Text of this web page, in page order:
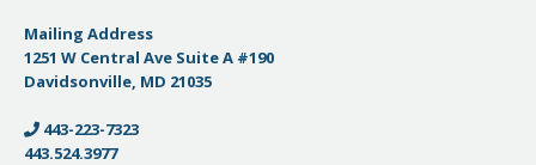
Mailing Address
1251 W Central Ave Suite A #190
Davidsonville, MD 21035
443-223-7323
443.524.3977